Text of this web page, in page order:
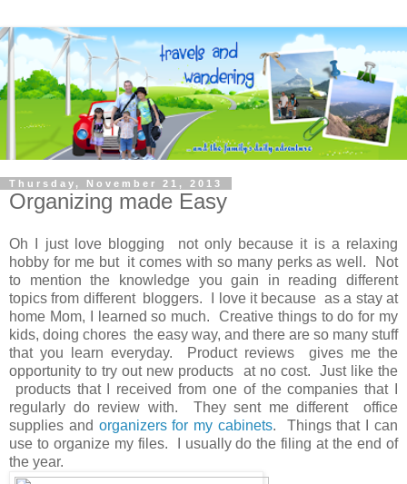
Thursday, November 21, 2013
Organizing made Easy
Oh I just love blogging not only because it is a relaxing
hobby for me but it comes with so many perks as well. Not
to mention the knowledge you gain in reading different
topics from different bloggers. I love it because as a stay at
home Mom, I learned so much. Creative things to do for my
kids, doing chores the easy way, and there are so many stuff
that you learn everyday. Product reviews gives me the
opportunity to try out new products at no cost. Just like the
products that I received from one of the companies that I
regularly do review with. They sent me different office
supplies and organizers for my cabinets. Things that I can
use to organize my files. I usually do the filing at the end of
the year.